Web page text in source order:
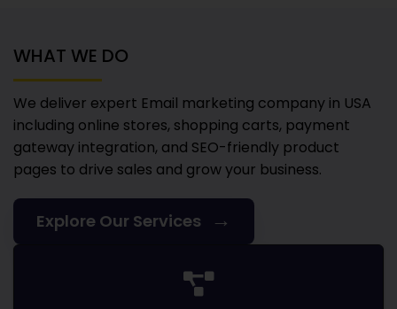
WHAT WE DO
We deliver expert Email marketing company in USA
including online stores, shopping carts, payment
gateway integration, and SEO-friendly product
pages to drive sales and grow your business.
Explore Our Services →